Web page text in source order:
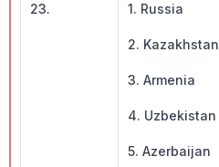
23. 1. Russia
2. Kazakhstan
3. Armenia
4. Uzbekistan
5. Azerbaijan